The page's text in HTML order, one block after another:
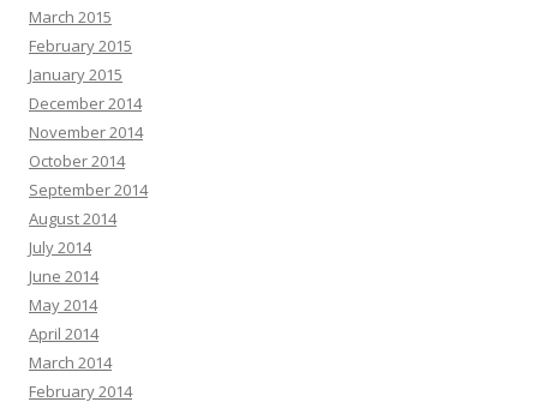
March 2015
February 2015
January 2015
December 2014
November 2014
October 2014
September 2014
August 2014
July 2014
June 2014
May 2014
April 2014
March 2014
February 2014